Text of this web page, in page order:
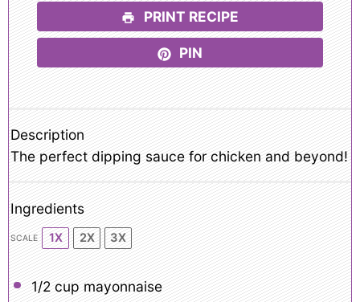
PRINT RECIPE
PIN
Description
The perfect dipping sauce for chicken and beyond!
Ingredients
SCALE 1X 2X 3X
1/2 cup mayonnaise